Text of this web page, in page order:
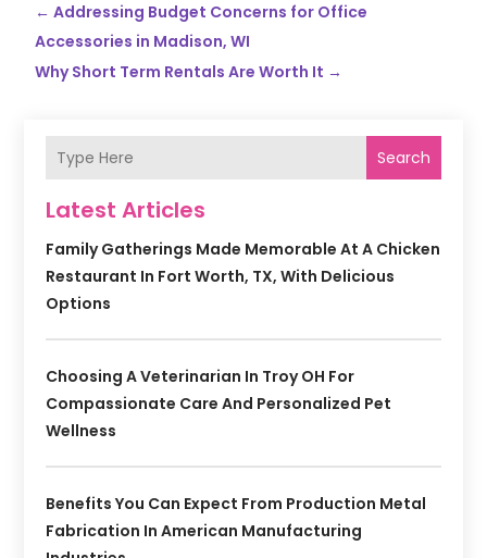
←Addressing Budget Concerns for Office
Accessories in Madison, WI
Why Short Term Rentals Are Worth It →
Search
Latest Articles
Family Gatherings Made Memorable At A Chicken
Restaurant In Fort Worth, TX, With Delicious
Options
Choosing A Veterinarian In Troy OH For
Compassionate Care And Personalized Pet
Wellness
Benefits You Can Expect From Production Metal
Fabrication In American Manufacturing